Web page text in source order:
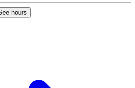
hours